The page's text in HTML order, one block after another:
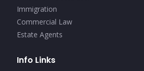
Immigration
Commercial Law
Estate Agents
Info Links